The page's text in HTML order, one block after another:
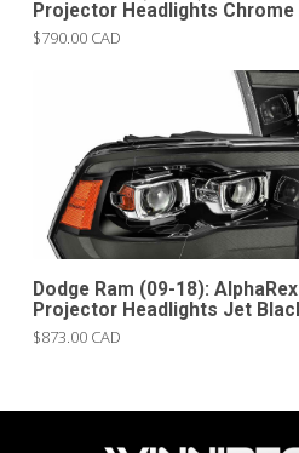
Projector Headlights Chrome
$790.00 CAD
Dodge Ram (09-18):
Projector Headlights Jet
$873.00 CAD